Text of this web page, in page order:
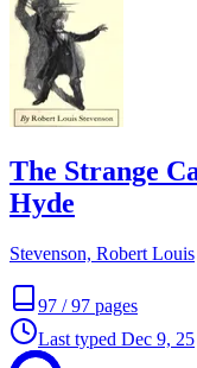
The Strange
Hyde
Stevenson, Robert Louis
97 /97 pages
Last typed Dec 9, 25